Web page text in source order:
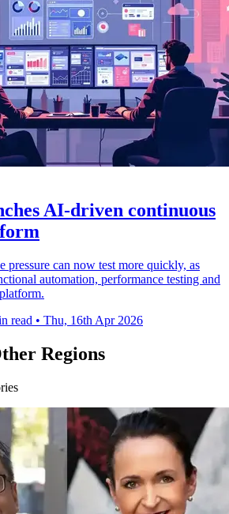
AI-driven continuous
pressure can now test more quickly, as
automation, performance testing and
read • Thu, 16th Apr 2026
Regions